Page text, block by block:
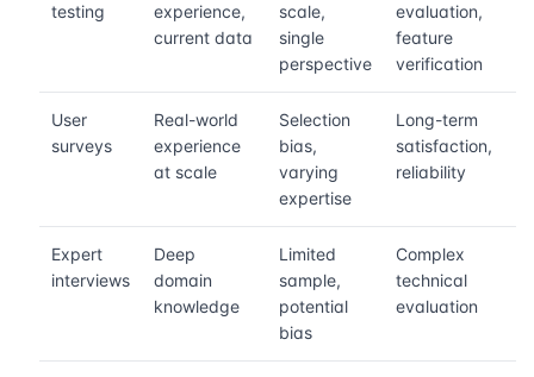
testing
experience,
current data
scale,
single
perspective
evaluation,
feature
verification
User
surveys
Real-world
experience
at scale
Selection
bias,
varying
expertise
Long-term
satisfaction,
reliability
Expert
interviews
Deep
domain
knowledge
Limited
sample,
potential
bias
Complex
technical
evaluation